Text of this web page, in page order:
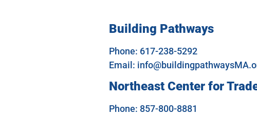
Building Pathways
Phone: 617-238-5292
Email:
Northeast Center for
Phone: 857-800-8881